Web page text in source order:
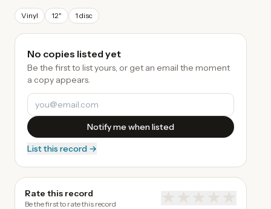
Vinyl 12" 1 disc
No copies listed yet
Be the first to list yours, or get an email the moment
a copy appears.
Notify me when listed
List this record →
Rate this record
Be the first to rate this record